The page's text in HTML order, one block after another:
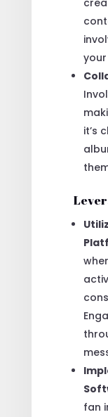
it’s
fan